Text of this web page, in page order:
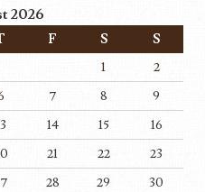
2026
F S
S
1
2
7 8
9
14 15
16
21 22
23
28 29
30